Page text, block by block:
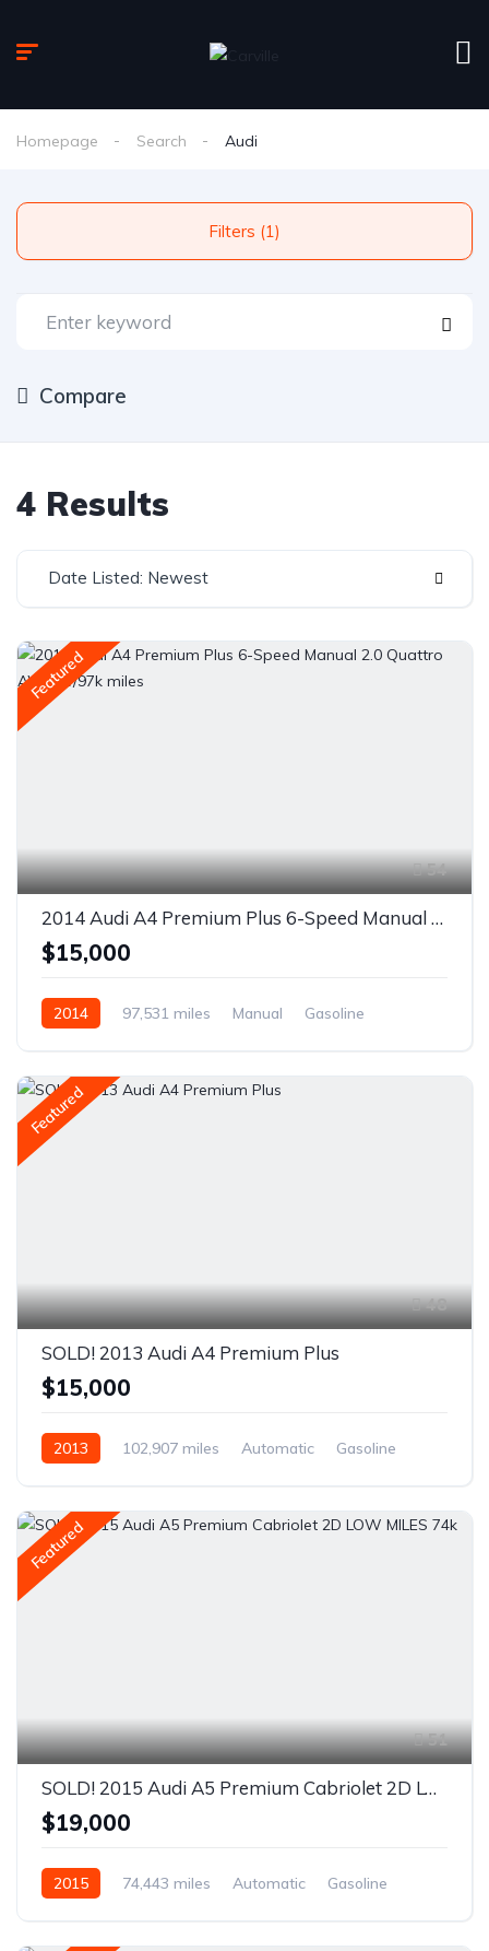
Homepage Search Audi
Filters (1)
Compare
4 Results
Date Listed: Newest
Featured
54
2014 Audi A4 Premium Plus 6-Speed Manual 2.0 Quattro AWD w/97k miles
$15,000
2014 97,531 miles Manual
Gasoline
Featured
48
SOLD! 2013 Audi A4 Premium Plus
$15,000
2013 102,907 miles Automatic
Gasoline
Featured
51
SOLD! 2015 Audi A5 Premium Cabriolet 2D LOW MILES 74k
$19,000
2015 74,443 miles Automatic
Gasoline